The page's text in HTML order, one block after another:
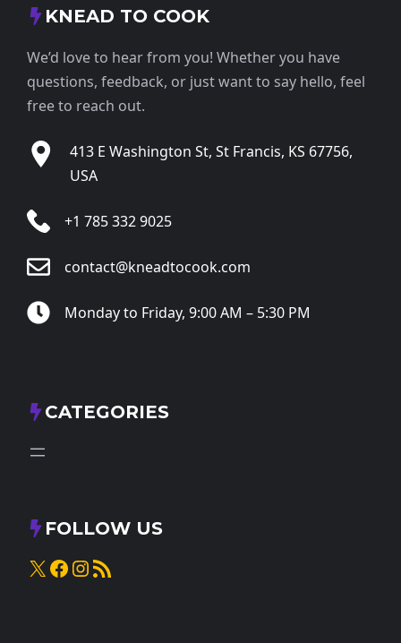
KNEAD TO COOK
We’d love to hear from you! Whether you have
questions, feedback, or just want to say hello, feel
free to reach out.
413 E Washington St, St Francis, KS 67756,
USA
+1 785 332 9025
contact@kneadtocook.com
Monday to Friday, 9:00 AM – 5:30 PM
CATEGORIES
FOLLOW US
X Facebook
Instagram
RSS Feed